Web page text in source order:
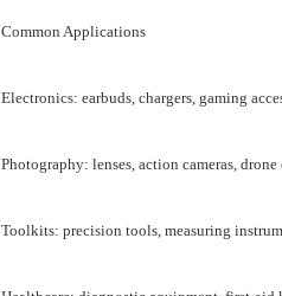
Common Applications
Electronics: earbuds, chargers, gaming
Photography: lenses, action cameras,
Toolkits: precision tools, measuring